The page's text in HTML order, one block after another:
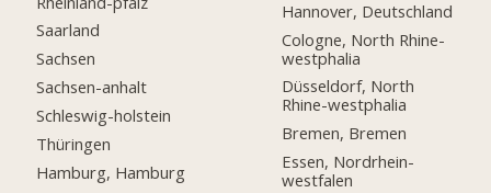
Saarland
Sachsen
Sachsen-anhalt
Schleswig-holstein
Thüringen
Hamburg, Hamburg
Hannover, Deutschland
Cologne, North Rhine-
westphalia
Düsseldorf, North
Rhine-westphalia
Bremen, Bremen
Essen, Nordrhein-
westfalen